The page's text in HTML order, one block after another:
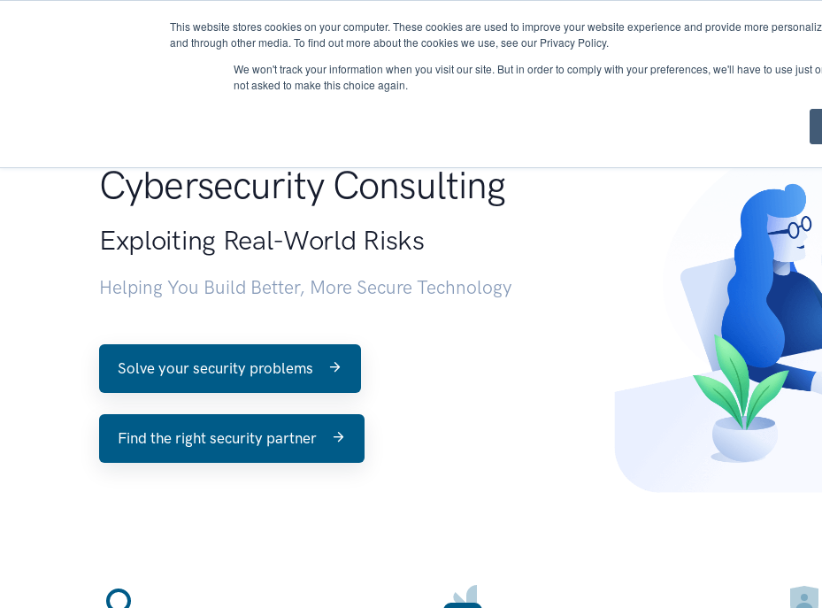
This website stores cookies on your computer. These cookies are used to improve your website experience and provide more
and through other media. To find out more about the cookies we use, see our Privacy Policy.
We won't track your information when you visit our site. But in order to comply with your preferences, we'll have to use just
not asked to make this choice again.
About Services Research START - Vendor Risk
Cybersecurity Consulting
Exploiting Real-World Risks
Helping You Build Better, More Secure Technology
Solve your security problems
Find the right security partner